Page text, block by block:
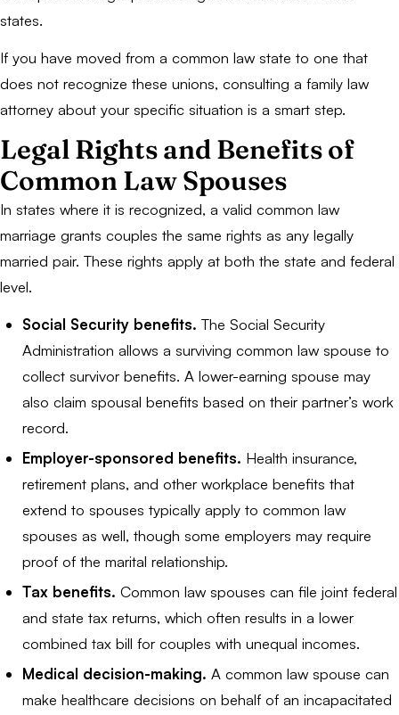
states.
If you have moved from a common law state to one that
does not recognize these unions, consulting a family law
attorney about your specific situation is a smart step.
Legal Rights and Benefits of
Common Law Spouses
In states where it is recognized, a valid common law
marriage grants couples the same rights as any legally
married pair. These rights apply at both the state and federal
level.
Social Security benefits. The Social Security
Administration allows a surviving common law spouse to
collect survivor benefits. A lower-earning spouse may
also claim spousal benefits based on their partner’s work
record.
Employer-sponsored benefits. Health insurance,
retirement plans, and other workplace benefits that
extend to spouses typically apply to common law
spouses as well, though some employers may require
proof of the marital relationship.
Tax benefits. Common law spouses can file joint federal
and state tax returns, which often results in a lower
combined tax bill for couples with unequal incomes.
Medical decision-making. A common law spouse can
make healthcare decisions on behalf of an incapacitated